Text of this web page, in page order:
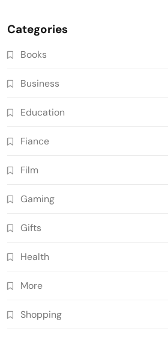
Categories
Books
Business
Education
Fiance
Film
Gaming
Gifts
Health
More
Shopping